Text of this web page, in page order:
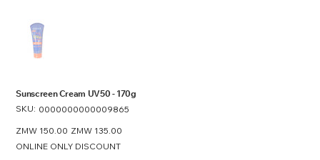
Sunscreen Cream UV50 - 170g
SKU: SKU
0000000000009865
0000000000009865
Original
ZMW 150.00 Sale
ZMW 135.00
ONLINE ONLY DISCOUNT